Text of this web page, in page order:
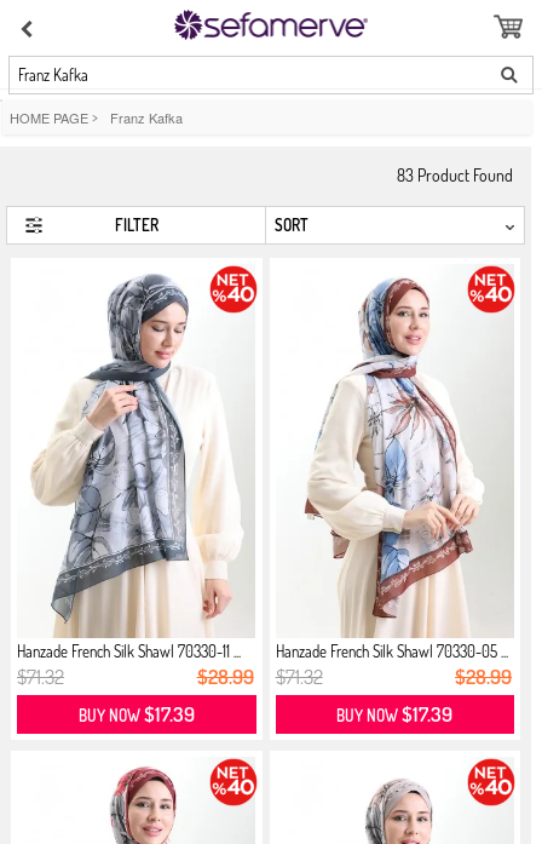
Franz Kafka
HOME PAGE > Franz Kafka
83 Product Found
FILTER
Hanzade French Silk Shawl 70330-11 ...
$71.32 $28.99
BUY NOW$17.39
Hanzade French Silk Shawl 70330-05 ...
$71.32 $28.99
BUY NOW$17.39